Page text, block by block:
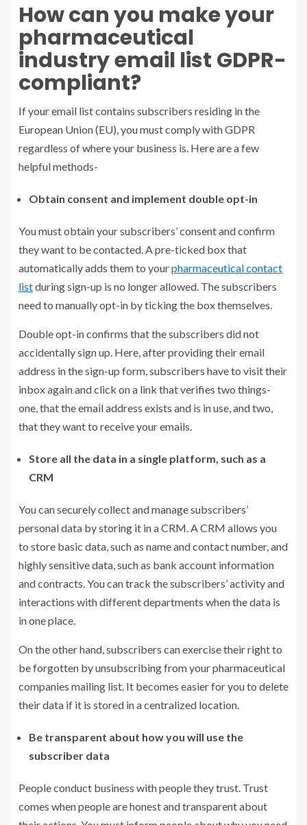
How can you make your
pharmaceutical
industryemail list GDPR-
compliant?
If your email list contains subscribers residing in the
European Union (EU), you must comply with GDPR
regardless of where your business is. Here are a few
helpful methods-
Obtain consent and implement double opt-in
You must obtain your subscribers’ consent and confirm
they want to be contacted. A pre-ticked box that
automatically adds them to yourpharmaceutical contact
listduring sign-up is no longer allowed. The subscribers
need to manually opt-in by ticking the box themselves.
Double opt-in confirms that the subscribers did not
accidentally sign up. Here, after providing their email
address in the sign-up form, subscribers have to visit their
inbox again and click on a link that verifies two things-
one, that the email address exists and is in use, and two,
that they want to receive your emails.
Store all the data in a single platform, such as a
CRM
You can securely collect and manage subscribers’
personal data by storing it in a CRM. A CRM allows you
to store basic data, such as name and contact number, and
highly sensitive data, such as bank account information
and contracts. You can track the subscribers’ activity and
interactions with different departments when the data is
in one place.
On the other hand, subscribers can exercise their right to
be forgotten by unsubscribing from your pharmaceutical
companies mailing list. It becomes easier for you to delete
their data if it is stored in a centralized location.
Be transparent about how you will use the
subscriber data
People conduct business with people they trust. Trust
comes when people are honest and transparent about